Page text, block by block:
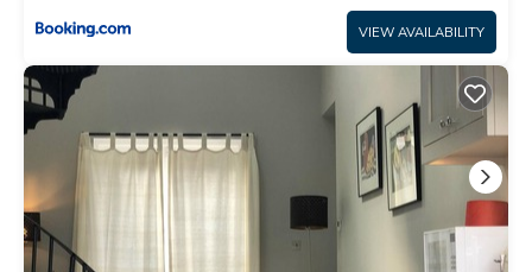
VIEW AVAILABILITY